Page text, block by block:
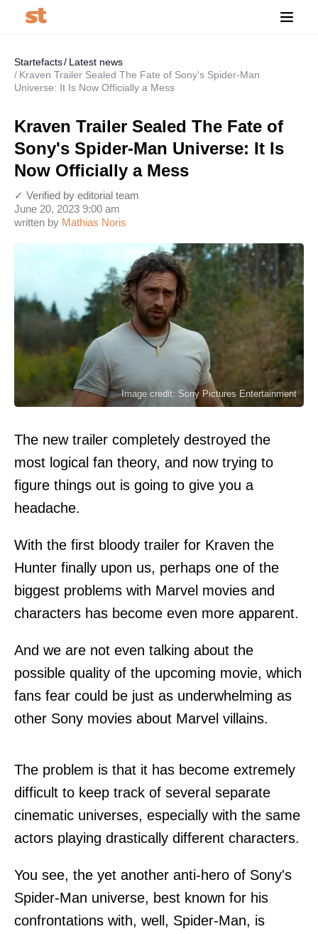
Startefacts
Latest news
Kraven Trailer Sealed The Fate of Sony's Spider-Man
Universe: It Is Now Officially a Mess
Kraven Trailer Sealed The Fate of
Sony's Spider-Man Universe: It Is
Now Officially a Mess
written by Mathias Noris
June 20, 2023 9:00 am
✓ Verified by editorial team
Image credit: Sony Pictures Entertainment
The new trailer completely destroyed the
most logical fan theory, and now trying to
figure things out is going to give you a
headache.
With the first bloody trailer for Kraven the
Hunter finally upon us, perhaps one of the
biggest problems with Marvel movies and
characters has become even more apparent.
And we are not even talking about the
possible quality of the upcoming movie, which
fans fear could be just as underwhelming as
other Sony movies about Marvel villains.
The problem is that it has become extremely
difficult to keep track of several separate
cinematic universes, especially with the same
actors playing drastically different characters.
You see, the yet another anti-hero of Sony's
Spider-Man universe, best known for his
confrontations with, well, Spider-Man, is